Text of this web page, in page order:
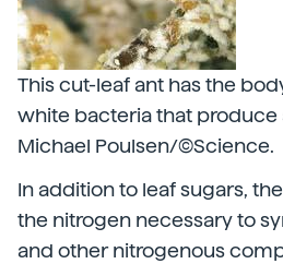
This cut-leaf ant has the
white bacteria that produce
Michael Poulsen/©Science.
In addition to leaf sugars,
the nitrogen necessary to
and other nitrogenous